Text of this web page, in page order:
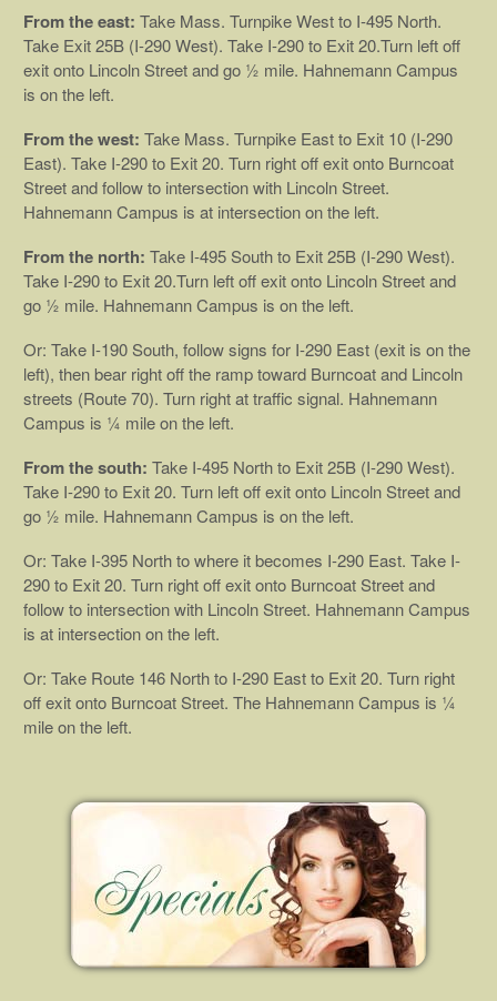
From the east:Take Mass. Turnpike West to I-495 North.
Take Exit 25B (I-290 West). Take I-290 to Exit 20.Turn left off
exit onto Lincoln Street and go ½ mile. Hahnemann Campus
is on the left.
From the west: Take Mass. Turnpike East to Exit 10 (I-290
East). Take I-290 to Exit 20. Turn right off exit onto Burncoat
Street and follow to intersection with Lincoln Street.
Hahnemann Campus is at intersection on the left.
From the north: Take I-495 South to Exit 25B (I-290 West).
Take I-290 to Exit 20.Turn left off exit onto Lincoln Street and
go ½ mile. Hahnemann Campus is on the left.
Or: Take I-190 South, follow signs for I-290 East (exit is on the
left), then bear right off the ramp toward Burncoat and Lincoln
streets (Route 70). Turn right at traffic signal. Hahnemann
Campus is ¼ mile on the left.
From the south: Take I-495 North to Exit 25B (I-290 West).
Take I-290 to Exit 20. Turn left off exit onto Lincoln Street and
go ½ mile. Hahnemann Campus is on the left.
Or: Take I-395 North to where it becomes I-290 East. Take I-
290 to Exit 20. Turn right off exit onto Burncoat Street and
follow to intersection with Lincoln Street. Hahnemann Campus
is at intersection on the left.
Or: Take Route 146 North to I-290 East to Exit 20. Turn right
off exit onto Burncoat Street. The Hahnemann Campus is ¼
mile on the left.